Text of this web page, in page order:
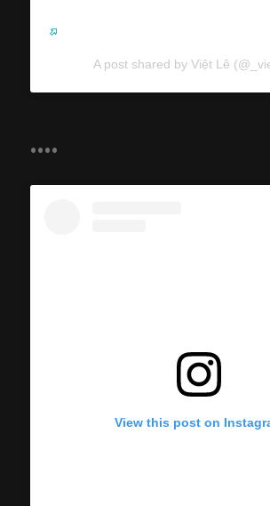
A post shared by Việt Lê
....
View this post on